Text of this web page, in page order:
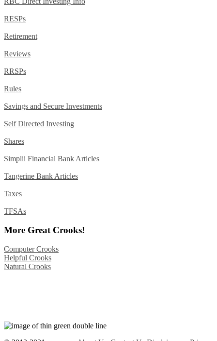
RESPs
Retirement
Reviews
RRSPs
Rules
Savings and Secure Investments
Self Directed Investing
Shares
Simplii Financial Bank Articles
Tangerine Bank Articles
Taxes
TFSAs
More Great Crooks!
Computer Crooks
Helpful Crooks
Natural Crooks